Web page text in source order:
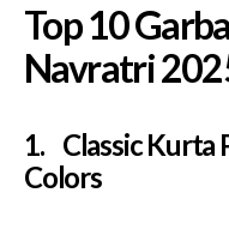
Top 10
Navratri
1. Classic Kurta
Colors